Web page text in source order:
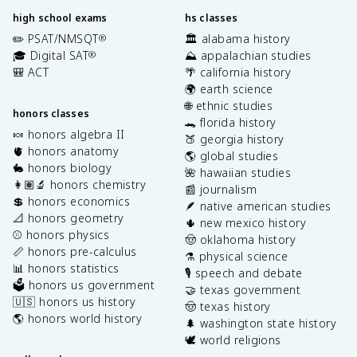
high school exams
✏️ PSAT/NMSQT®
🎓 Digital SAT®
🎒 ACT
honors classes
🍬 honors algebra II
🫀 honors anatomy
🐇 honors biology
👩🏽‍🔬 honors chemistry
💲 honors economics
📐 honors geometry
⚾️ honors physics
📏 honors pre-calculus
📊 honors statistics
🗳️ honors us government
🇺🇸 honors us history
🌎 honors world history
hs classes
🏛️ alabama history
⛰️ appalachian studies
🌴 california history
🌍 earth science
🌐 ethnic studies
🐊 florida history
🍑 georgia history
🌎 global studies
🌺 hawaiian studies
📰 journalism
🪶 native american studies
🌵 new mexico history
🤠 oklahoma history
⚗️ physical science
🎙️ speech and debate
🤝 texas government
🤠 texas history
🌲 washington state history
🕊️ world religions